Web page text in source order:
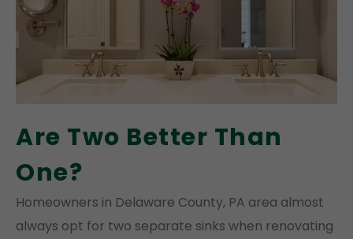
Are Two Better Than
One?
Homeowners in Delaware County, PA area almost
always opt for two separate sinks when renovating